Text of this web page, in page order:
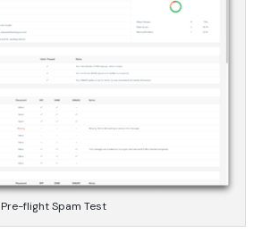
Pre-flight Spam Test